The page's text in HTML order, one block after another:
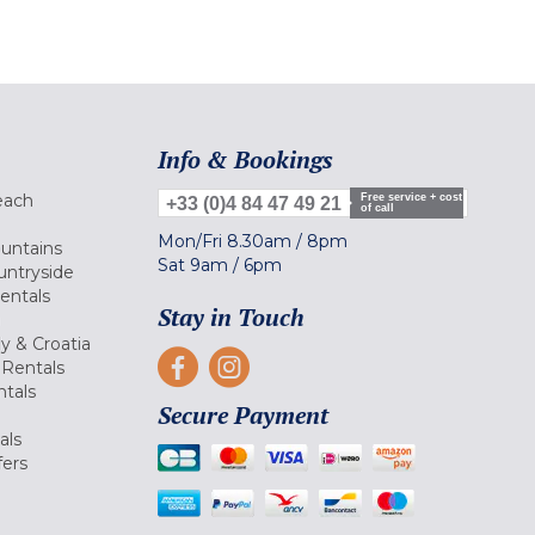
& Croatia
Info & Bookings
+33 (0)4 84 47 49 21
Free service + cost
of call
Mon/Fri 8.30am / 8pm
Sat 9am / 6pm
Stay in Touch
Secure Payment